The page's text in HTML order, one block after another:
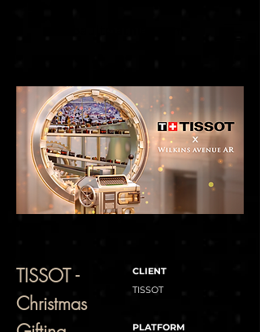
CLIENT
TISSOT
PLATFORM
TISSOT -
Christmas